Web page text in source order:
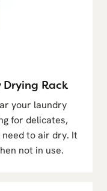
Rack
your laundry
for delicates,
to air dry. It
not in use.